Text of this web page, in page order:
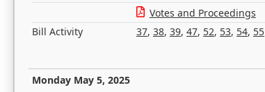
Votes and Proceedings
Bill Activity
37, 38, 39, 47, 52, 53, 54, 55
Monday May 5, 2025